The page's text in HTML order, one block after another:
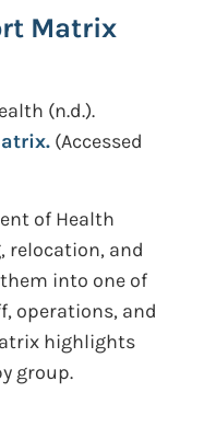
Matrix
(n.d.).
(Accessed
of Health
relocation, and
into one of
operations, and
highlights
group.